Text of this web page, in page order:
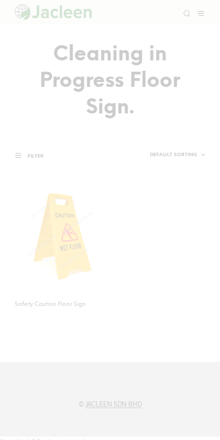
Cleaning in
Progress Floor
Sign.
FILTER
Safety Caution Floor Sign
© JACLEEN SDN BHD